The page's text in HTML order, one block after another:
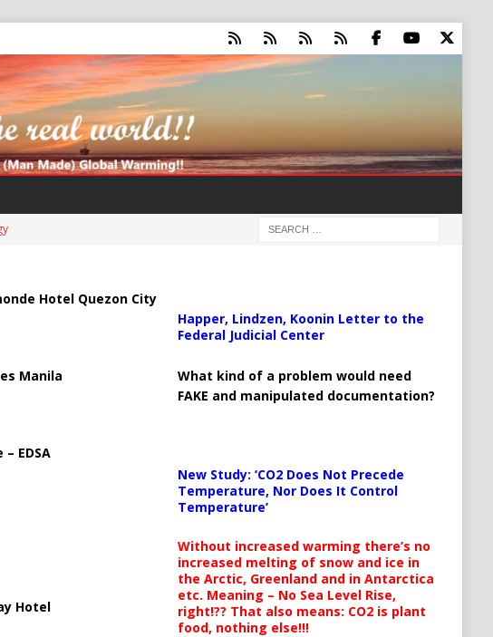
Hotel Quezon City
Manila
EDSA
Hotel
Happer, Lindzen, Koonin Letter to the
Federal Judicial Center
What kind of a problem would need
FAKE and manipulated documentation?
New Study: ‘CO2 Does Not Precede
Temperature, Nor Does It Control
Temperature’
Without increased warming there’s no
increased melting of snow and ice in
the Arctic, Greenland and in Antarctica
etc. Meaning – No Sea Level Rise,
right!?? That also means: CO2 is plant
food, nothing else!!!